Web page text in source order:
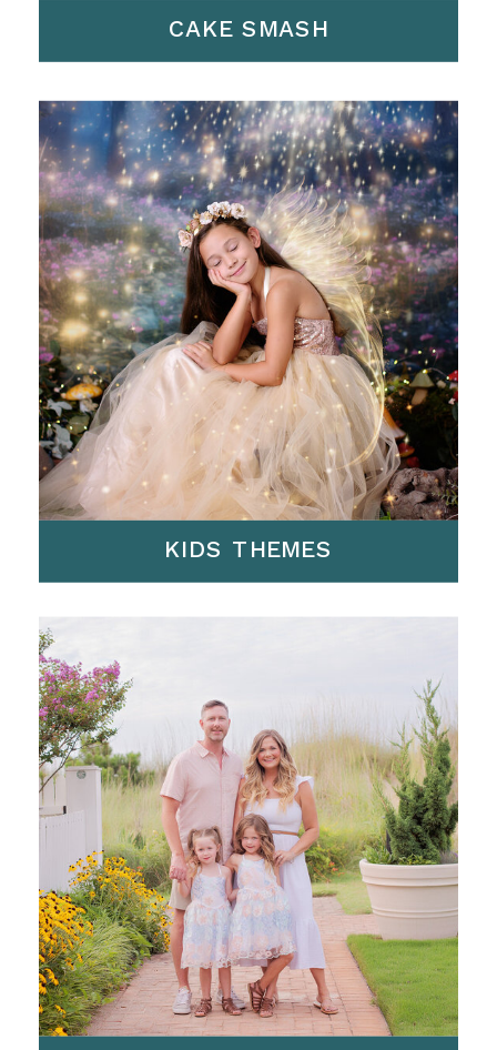
CAKE SMASH
KIDS THEMES